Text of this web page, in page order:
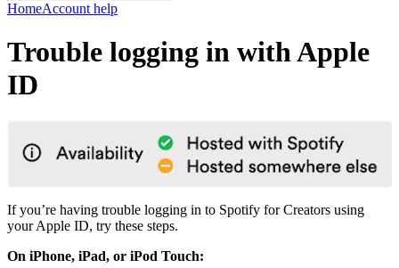
HomeAccount help
Trouble logging in with Apple
ID
If you’re having trouble logging in to Spotify for Creators using
your Apple ID, try these steps.
On iPhone, iPad, or iPod Touch: